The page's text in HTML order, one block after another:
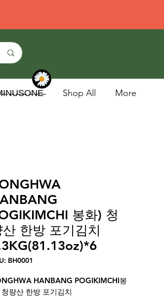
Shop All More
봉화) 청
산 한방 포기김치
BH0001
HANBANG POGIKIMCHI봉
청량산 한방 포기김치